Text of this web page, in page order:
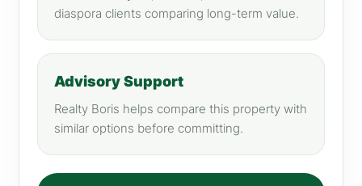
diaspora clients comparing long-term value.
Advisory Support
Realty Boris helps compare this property with
similar options before committing.